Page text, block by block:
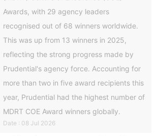
Awards, with 29 agency leaders
recognised out of 68 winners worldwide.
This was up from 13 winners in 2025,
reflecting the strong progress made by
Prudential's agency force. Accounting for
more than two in five award recipients this
year, Prudential had the highest number of
MDRT COE Award winners globally.
Date : 08 Jul 2026